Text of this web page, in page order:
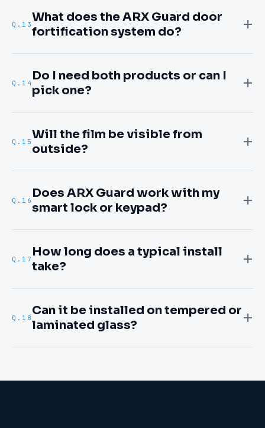
Q. 13What does the ARX Guard door
fortification system do?
Q. 14 Do I need both products or can I
pick one?
Q. 15Will the film be visible from
outside?
Q. 16 Does ARX Guard work with my
smart lock or keypad?
Q. 17 How long does a typical install
take?
Q. 18 Can it be installed on tempered or
laminated glass?